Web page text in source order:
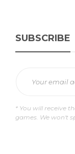
SUBSCRIBE
* You will receive
games. We won't